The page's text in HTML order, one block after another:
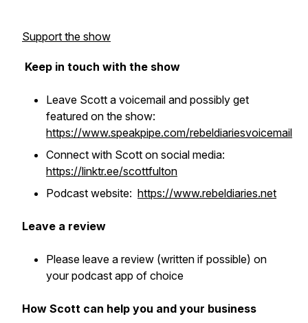
Support the show
Keep in touch with the show
Leave Scott a voicemail and possibly get
featured on the show:
https://www.speakpipe.com/rebeldiariesvoicemail
Connect with Scott on social media:
https://linktr.ee/scottfulton
Podcast website: https://www.rebeldiaries.net
Leave a review
Please leave a review (written if possible) on
your podcast app of choice
How Scott can help you and your business